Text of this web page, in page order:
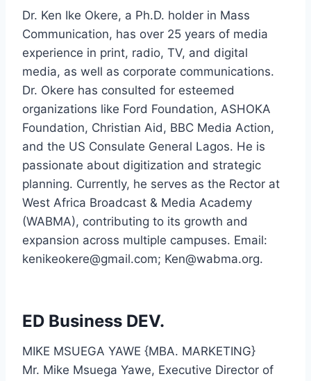
Dr. Ken Ike Okere, a Ph.D. holder in Mass
Communication, has over 25 years of media
experience in print, radio, TV, and digital
media, as well as corporate communications.
Dr. Okere has consulted for esteemed
organizations like Ford Foundation, ASHOKA
Foundation, Christian Aid, BBC Media Action,
and the US Consulate General Lagos. He is
passionate about digitization and strategic
planning. Currently, he serves as the Rector at
West Africa Broadcast & Media Academy
(WABMA), contributing to its growth and
expansion across multiple campuses. Email:
kenikeokere@gmail.com; Ken@wabma.org.
ED Business DEV.
MIKE MSUEGA YAWE {MBA. MARKETING}
Mr. Mike Msuega Yawe, Executive Director of